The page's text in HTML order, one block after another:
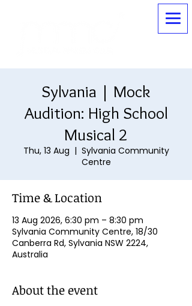
Sylvania | Mock
Audition: High School
Musical 2
Thu, 13 Aug
  |
Sylvania Community
Centre
Time & Location
13 Aug 2026, 6:30 pm – 8:30 pm
Sylvania Community Centre, 18/30
Canberra Rd, Sylvania NSW 2224,
Australia
About the event